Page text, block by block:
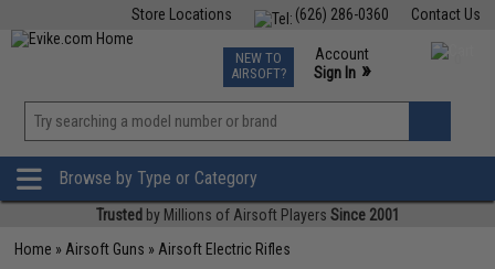
Contact Us
(626) 286-0360
Store Locations
TCG Events
Phone Support M-F 7am-5pm PST
NEW TO
AIRSOFT?
Account
Sign In »
»
Browse by Type or Category
Trusted by Millions of Airsoft Players Since 2001
Home » Airsoft Guns » Airsoft Electric Rifles